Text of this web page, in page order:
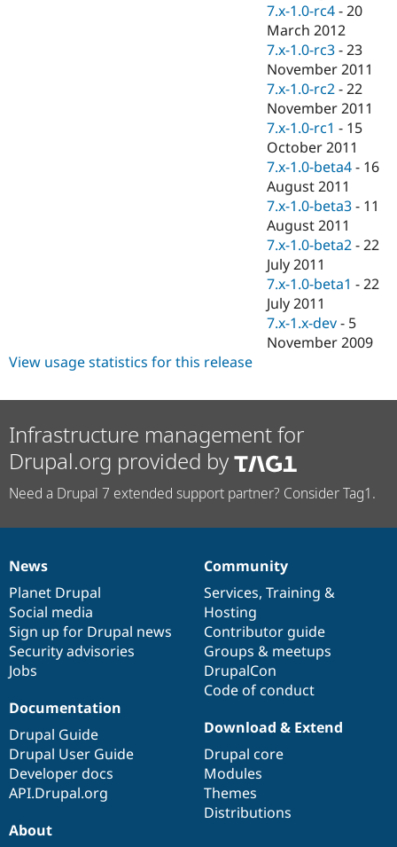
7.x-1.0-rc4 -20
March 2012
7.x-1.0-rc3 -23
November 2011
7.x-1.0-rc2 -22
November 2011
7.x-1.0-rc1 - 15
October 2011
7.x-1.0-beta4 - 16
August 2011
7.x-1.0-beta3 - 11
August 2011
7.x-1.0-beta2 -22
July 2011
7.x-1.0-beta1 -22
July 2011
7.x-1.x-dev - 5
November 2009
View usage statistics for this release
Infrastructure management for
Drupal.org provided by
Need a Drupal 7 extended support partner? Consider Tag1.
News
items
News
Planet Drupal
Social media
Sign up for Drupal news
Security advisories
Jobs
Our
community
Community
Services, Training &
Hosting
Contributor guide
Groups & meetups
DrupalCon
Code of conduct
Documentation
Documentation
Drupal Guide
Drupal User Guide
Developer docs
API.Drupal.org
Drupal
code
base
Download & Extend
Drupal core
Modules
Themes
Distributions
Governance
of
community
About